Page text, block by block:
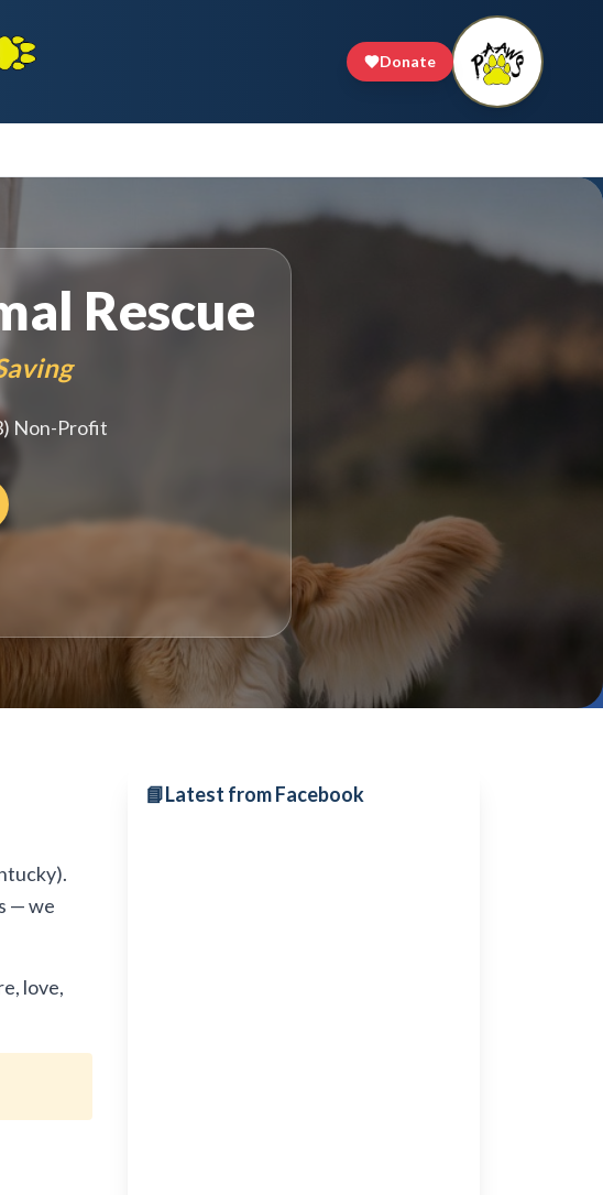
Donate
Rescue
Non-Profit
— we
love,
📘Latest from Facebook